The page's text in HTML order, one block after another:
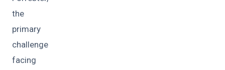
the
primary
challenge
facing